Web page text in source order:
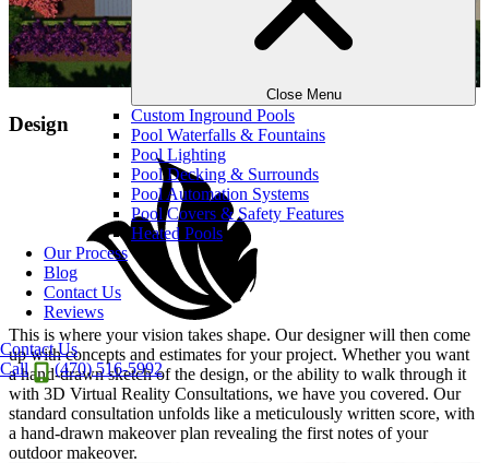
Close Menu
Custom Inground Pools
Pool Waterfalls & Fountains
Pool Lighting
Pool Decking & Surrounds
Pool Automation Systems
Pool Covers & Safety Features
Heated Pools
Our Process
Blog
Contact Us
Reviews
Contact Us
Call
(470) 516-5992
Design
This is where your vision takes shape. Our designer will then come
up with concepts and estimates for your project. Whether you want
a hand-drawn sketch of the design, or the ability to walk through it
with 3D Virtual Reality Consultations, we have you covered. Our
standard consultation unfolds like a meticulously written score, with
a hand-drawn makeover plan revealing the first notes of your
outdoor makeover.